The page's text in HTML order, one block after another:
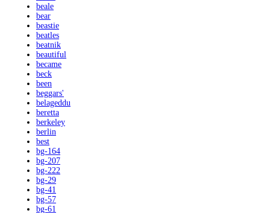
beale
bear
beastie
beatles
beatnik
beautiful
became
beck
been
beggars'
belageddu
beretta
berkeley
berlin
best
bg-164
bg-207
bg-222
bg-29
bg-41
bg-57
bg-61